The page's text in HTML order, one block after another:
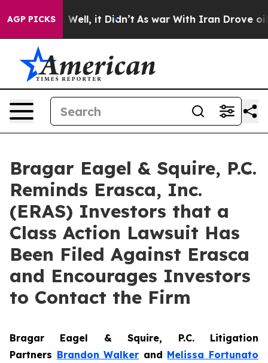
AGP PICKS
40%. Well, it Didn’t As war With Iran Drove oil
Bragar Eagel & Squire, P.C.
Reminds Erasca, Inc.
(ERAS) Investors that a
Class Action Lawsuit Has
Been Filed Against Erasca
and Encourages Investors
to Contact the Firm
Bragar Eagel & Squire, P.C. Litigation
Partners Brandon Walker and Melissa Fortunato